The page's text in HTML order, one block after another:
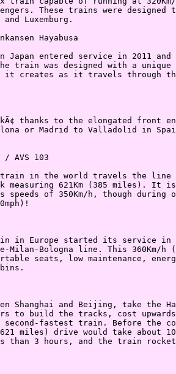
These trains were designed
Luxemburg.
Hayabusa
entered service in 2011 and
train was designed with a unique
it creates as it travels through
thanks to the elongated
or Madrid to Valladolid in
/ AVS 103
in the world travels the line
measuring 621Km (385 miles).
speeds of 350Km/h, though
in Europe started its service in
Milan-Bologna line. This 360Km/
seats, low maintenance,
Shanghai and Beijing, take the
to build the tracks, cost
second-fastest train. Before the
miles) drive would take about
than 3 hours, and the train